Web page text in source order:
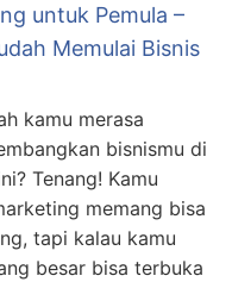
untuk Pemula –
Memulai Bisnis
kamu merasa
bisnismu di
Tenang! Kamu
memang bisa
tapi kalau kamu
besar bisa terbuka